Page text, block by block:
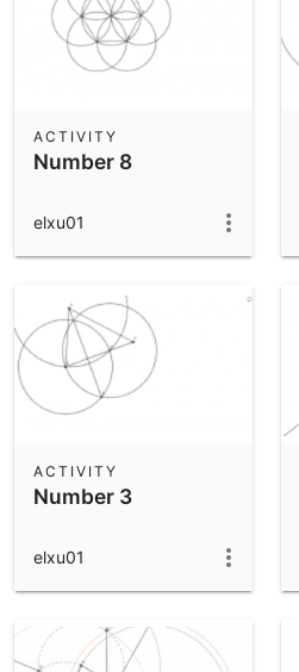
Operations
Community Resources
3D Calculator
App Downloads
Number 8
ACTIVITY
elxu01
Number 3
ACTIVITY
elxu01